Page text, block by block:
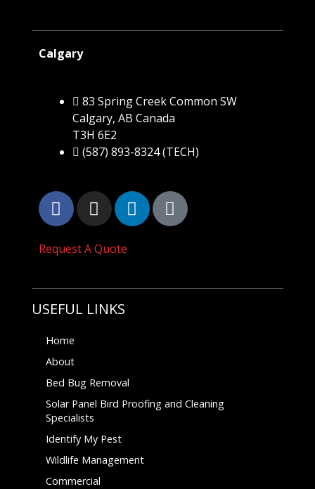
Calgary
83 Spring Creek Common SW
Calgary, AB Canada
T3H 6E2
(587) 893-8324 (TECH)
Request A Quote
USEFUL LINKS
Home
About
Bed Bug Removal
Solar Panel Bird Proofing and Cleaning
Specialists
Identify My Pest
Wildlife Management
Commercial